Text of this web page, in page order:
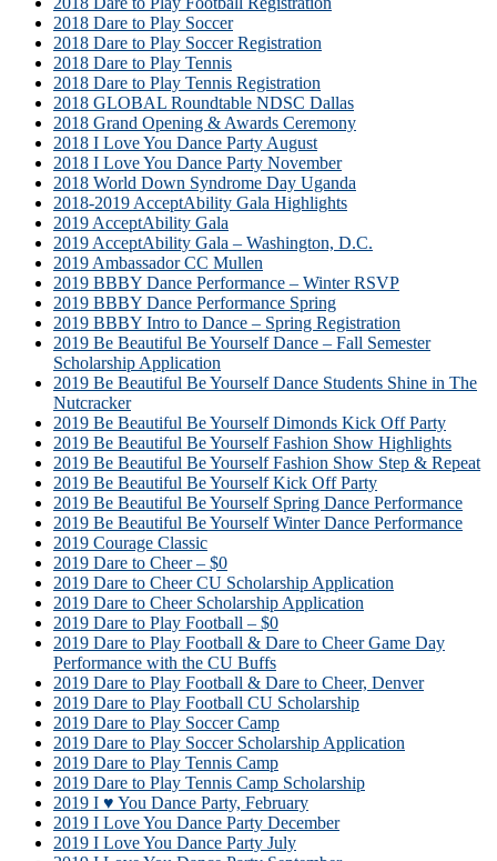
2018 Dare to Play Soccer
2018 Dare to Play Soccer Registration
2018 Dare to Play Tennis
2018 Dare to Play Tennis Registration
2018 GLOBAL Roundtable NDSC Dallas
2018 Grand Opening & Awards Ceremony
2018 I Love You Dance Party August
2018 I Love You Dance Party November
2018 World Down Syndrome Day Uganda
2018-2019 AcceptAbility Gala Highlights
2019 AcceptAbility Gala
2019 AcceptAbility Gala – Washington, D.C.
2019 Ambassador CC Mullen
2019 BBBY Dance Performance – Winter RSVP
2019 BBBY Dance Performance Spring
2019 BBBY Intro to Dance – Spring Registration
2019 Be Beautiful Be Yourself Dance – Fall Semester
Scholarship Application
2019 Be Beautiful Be Yourself Dance Students Shine in The
Nutcracker
2019 Be Beautiful Be Yourself Dimonds Kick Off Party
2019 Be Beautiful Be Yourself Fashion Show Highlights
2019 Be Beautiful Be Yourself Fashion Show Step & Repeat
2019 Be Beautiful Be Yourself Kick Off Party
2019 Be Beautiful Be Yourself Spring Dance Performance
2019 Be Beautiful Be Yourself Winter Dance Performance
2019 Courage Classic
2019 Dare to Cheer – $0
2019 Dare to Cheer CU Scholarship Application
2019 Dare to Cheer Scholarship Application
2019 Dare to Play Football – $0
2019 Dare to Play Football & Dare to Cheer Game Day
Performance with the CU Buffs
2019 Dare to Play Football & Dare to Cheer, Denver
2019 Dare to Play Football CU Scholarship
2019 Dare to Play Soccer Camp
2019 Dare to Play Soccer Scholarship Application
2019 Dare to Play Tennis Camp
2019 Dare to Play Tennis Camp Scholarship
2019 I ♥ You Dance Party, February
2019 I Love You Dance Party December
2019 I Love You Dance Party July